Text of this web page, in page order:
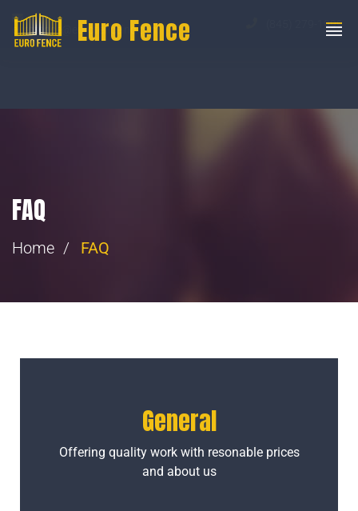
eurofence@eurofenceinc.com (845) 279-1999
Euro Fence
FAQ
Home FAQ
General
Offering quality work with resonable prices
and about us